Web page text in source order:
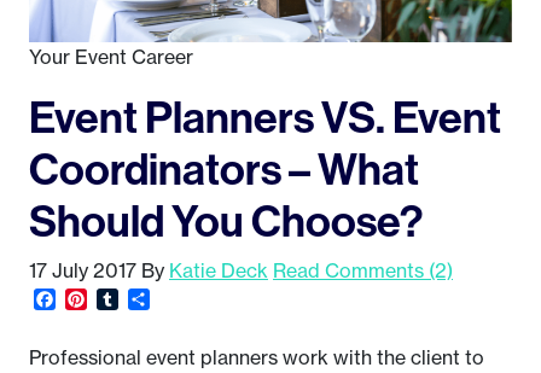
Your Event Career
Event Planners VS. Event
Coordinators – What
Should You Choose?
17 July 2017 By Katie Deck Read Comments (2)
Facebook
Pinterest
Tumblr
Professional event planners work with the client to